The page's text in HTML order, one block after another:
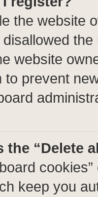
the website
website
to prevent
the “Delete
keep you